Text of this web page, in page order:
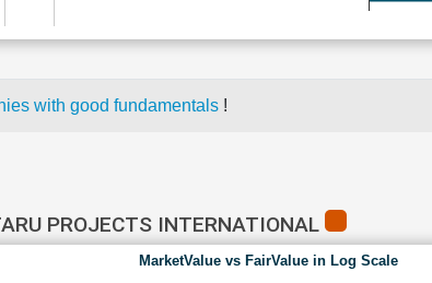
with good fundamentals !
PROJECTS INTERNATIONAL
MarketValue vs FairValue in Log Scale